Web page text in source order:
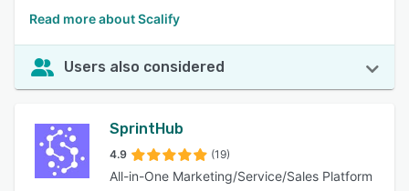
Read more about Scalify
Users also considered
SprintHub
4.9 (19)
All-in-One Marketing/Service/Sales Platform